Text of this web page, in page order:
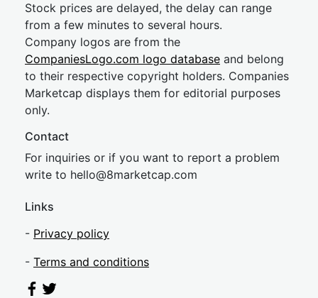
Stock prices are delayed, the delay can range
from a few minutes to several hours.
Company logos are from the
CompaniesLogo.com logo database and belong
to their respective copyright holders. Companies
Marketcap displays them for editorial purposes
only.
Contact
For inquiries or if you want to report a problem
write to hello@8marketcap.com
Links
- Privacy policy
- Terms and conditions